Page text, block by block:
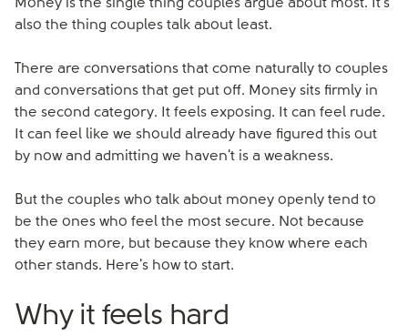
Money is the single thing couples argue about most. It's
also the thing couples talk about least.
There are conversations that come naturally to couples
and conversations that get put off. Money sits firmly in
the second category. It feels exposing. It can feel rude.
It can feel like we should already have figured this out
by now and admitting we haven't is a weakness.
But the couples who talk about money openly tend to
be the ones who feel the most secure. Not because
they earn more, but because they know where each
other stands. Here's how to start.
Why it feels hard